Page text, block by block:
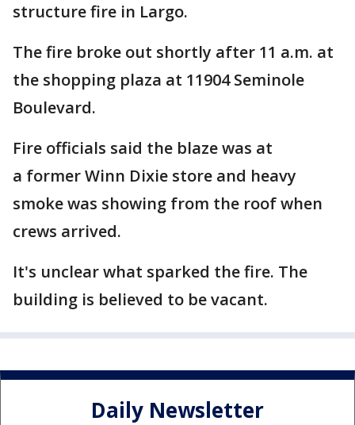
structure fire in Largo.
The fire broke out shortly after 11 a.m. at
the shopping plaza at 11904 Seminole
Boulevard.
Fire officials said the blaze was at
a former Winn Dixie store and heavy
smoke was showing from the roof when
crews arrived.
It's unclear what sparked the fire. The
building is believed to be vacant.
Daily Newsletter